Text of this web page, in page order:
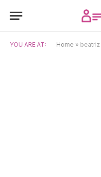
YOU ARE AT: Home » beatriz